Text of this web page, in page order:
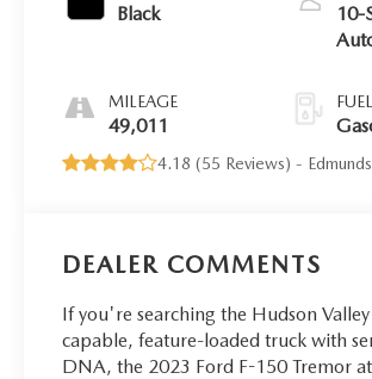
Black
MILEAGE
49,011
10-
4.18 (55 Reviews) -
DEALER COMMENTS
If you're searching the Hudson
capable, feature-loaded truck with
DNA, the 2023 Ford F-150 Tremor